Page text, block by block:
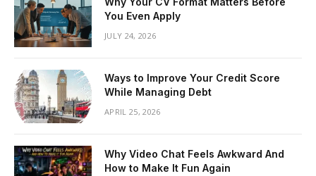
You Even Apply
JULY 24, 2026
Ways to Improve Your Credit Score
While Managing Debt
APRIL 25, 2026
Why Video Chat Feels Awkward And
How to Make It Fun Again